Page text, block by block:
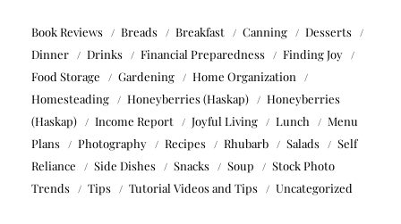
Book Reviews Breads Breakfast Canning
Desserts
Dinner
Drinks Financial Preparedness
Finding Joy
Food Storage
Gardening
Home Organization
Homesteading
Honeyberries (Haskap)
Honeyberries
(Haskap)
Income Report Joyful Living Lunch
Menu
Plans
Photography Recipes Rhubarb Salads
Self
Reliance
Side Dishes Snacks Soup
Stock Photo
Trends
Tips Tutorial Videos and Tips Uncategorized